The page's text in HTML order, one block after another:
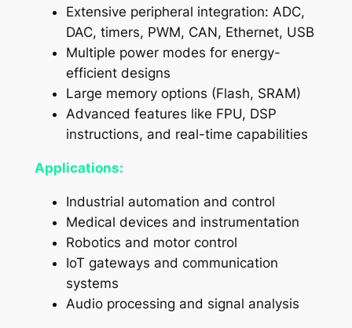
Extensive peripheral integration: ADC,
DAC, timers, PWM, CAN, Ethernet, USB
Multiple power modes for energy-
efficient designs
Large memory options (Flash, SRAM)
Advanced features like FPU, DSP
instructions, and real-time capabilities
Applications:
Industrial automation and control
Medical devices and instrumentation
Robotics and motor control
IoT gateways and communication
systems
Audio processing and signal analysis